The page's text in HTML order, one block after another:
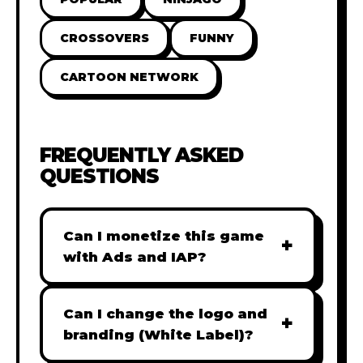
CROSSOVERS FUNNY
CARTOON NETWORK
FREQUENTLY ASKED
QUESTIONS
Can I monetize this game
with Ads and IAP?
+
Absolutely! All our games are fully
ready for monetization. You can
easily integrate popular Ad
Can I change the logo and
branding (White Label)?
+